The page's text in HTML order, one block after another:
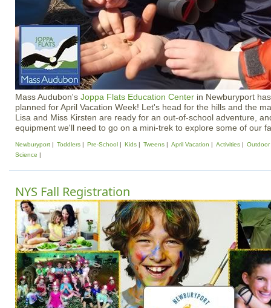
Mass Audubon's Joppa Flats Education Center in Newburyport
planned for April Vacation Week! Let's head for the hills and the
Lisa and Miss Kirsten are ready for an out-of-school adventure,
equipment we'll need to go on a mini-trek to explore some of our
Newburyport Toddlers Pre-School Kids Tweens April Vacation Activities
Outdoor
Science
NYS Fall Registration